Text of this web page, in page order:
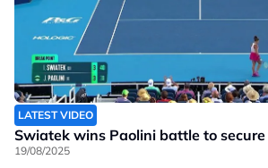
LATEST VIDEO
Swiatek wins Paolini battle to
19/08/2025